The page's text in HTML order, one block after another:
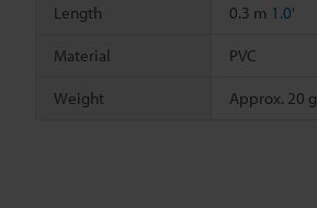
Length 0.3 m 1.0'
Material PVC
Weight Approx. 20 g